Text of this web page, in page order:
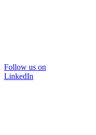
Follow us on
LinkedIn